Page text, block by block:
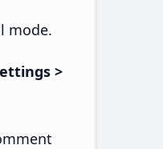
mode.
>